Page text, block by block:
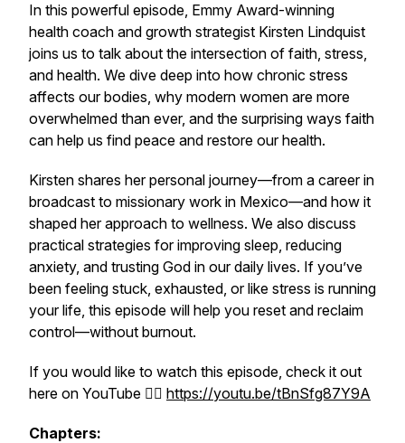
In this powerful episode, Emmy Award-winning
health coach and growth strategist Kirsten Lindquist
joins us to talk about the intersection of faith, stress,
and health. We dive deep into how chronic stress
affects our bodies, why modern women are more
overwhelmed than ever, and the surprising ways faith
can help us find peace and restore our health.
Kirsten shares her personal journey—from a career in
broadcast to missionary work in Mexico—and how it
shaped her approach to wellness. We also discuss
practical strategies for improving sleep, reducing
anxiety, and trusting God in our daily lives. If you’ve
been feeling stuck, exhausted, or like stress is running
your life, this episode will help you reset and reclaim
control—without burnout.
If you would like to watch this episode, check it out
here on YouTube 👉🏻 https://youtu.be/tBnSfg87Y9A
Chapters: